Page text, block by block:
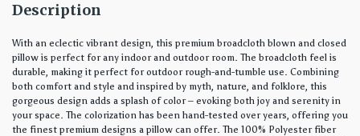
Description
With an eclectic vibrant design, this premium broadcloth blown and closed
pillow is perfect for any indoor and outdoor room. The broadcloth feel is
durable, making it perfect for outdoor rough-and-tumble use. Combining
both comfort and style and inspired by myth, nature, and folklore, this
gorgeous design adds a splash of color – evoking both joy and serenity in
your space. The colorization has been hand-tested over years, offering you
the finest premium designs a pillow can offer. The 100% Polyester fiber